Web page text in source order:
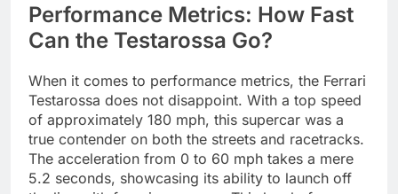
Performance Metrics: How Fast
Can the Testarossa Go?
When it comes to performance metrics, the Ferrari
Testarossa does not disappoint. With a top speed
of approximately 180 mph, this supercar was a
true contender on both the streets and racetracks.
The acceleration from 0 to 60 mph takes a mere
5.2 seconds, showcasing its ability to launch off